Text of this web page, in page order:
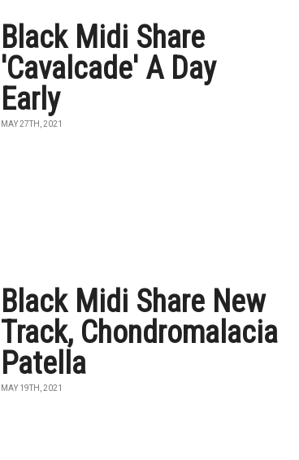
Black Midi Share
'Cavalcade' A Day
Early
MAY 27TH, 2021
Black Midi Share New
Track, Chondromalacia
Patella
MAY 19TH, 2021